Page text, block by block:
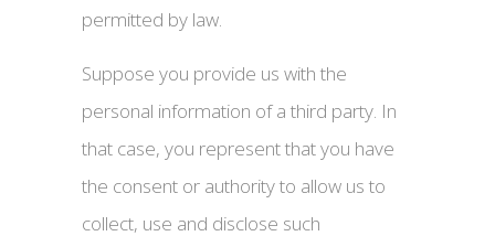
permitted by law.
Suppose you provide us with the
personal information of a third party. In
that case, you represent that you have
the consent or authority to allow us to
collect, use and disclose such